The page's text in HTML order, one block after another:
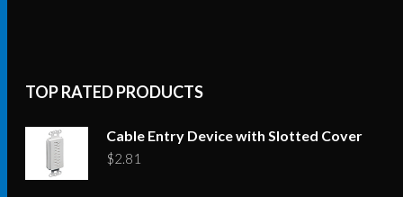
TOP RATED PRODUCTS
Cable Entry Device with Slotted Cover
$2.81